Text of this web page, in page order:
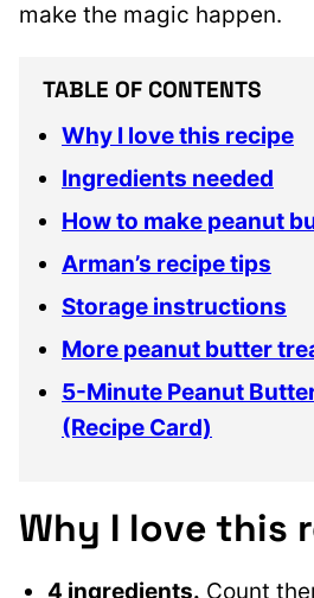
make the magic happen.
TABLE OF CONTENTS
Why I love this recipe
Ingredients needed
How to make peanut
Arman’s recipe tips
Storage instructions
More peanut butter
5-Minute Peanut
(Recipe Card)
Why I love this
4 ingredients. Count